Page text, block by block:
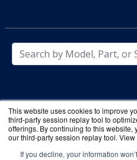
This website uses cookies to improve
third-party session replay tool to
offerings. By continuing to this website,
our third-party session replay tool. View
If you decline, your information